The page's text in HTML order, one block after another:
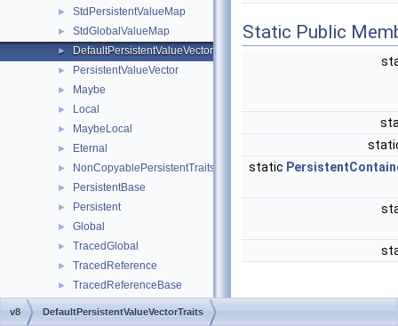
► StdPersistentValueMap
► StdGlobalValueMap
► DefaultPersistentValueVectorTraits
► PersistentValueVector
► Maybe
► Local
► MaybeLocal
► Eternal
► NonCopyablePersistentTraits
► PersistentBase
► Persistent
► Global
► TracedGlobal
► TracedReference
►
TracedReferenceBase
Static Public
static
v8 DefaultPersistentValueVectorTraits